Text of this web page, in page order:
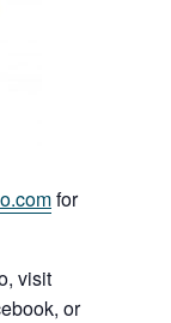
omfor
visit
or